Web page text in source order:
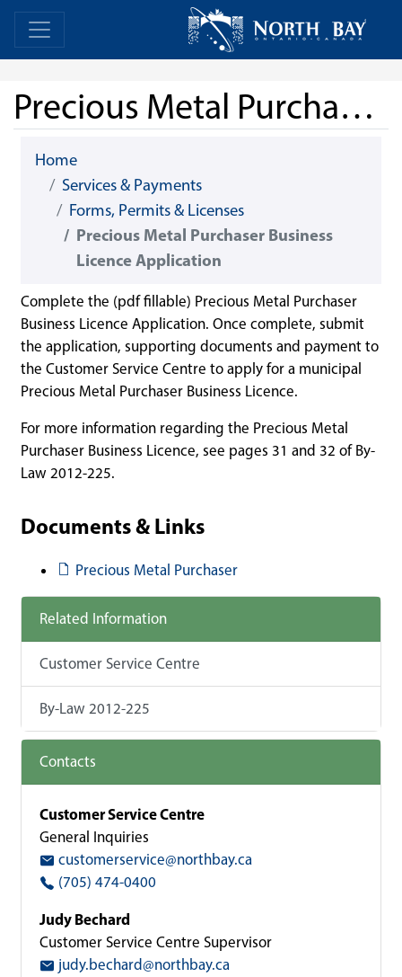
Skip Navigation Home
Precious Metal Purchaser Business Licence Application
Home
Services & Payments
Forms, Permits & Licenses
Precious Metal Purchaser Business
Licence Application
Complete the (pdf fillable) Precious Metal Purchaser
Business Licence Application. Once complete, submit
the application, supporting documents and payment to
the Customer Service Centre to apply for a municipal
Precious Metal Purchaser Business Licence.
For more information regarding the Precious Metal
Purchaser Business Licence, see pages 31 and 32 of By-
Law 2012-225.
Documents & Links
Document
Precious Metal Purchaser
Related Information
Customer Service Centre
By-Law 2012-225
Contacts
Customer Service Centre
General Inquiries
customerservice@northbay.ca
(705) 474-0400
Judy Bechard
Customer Service Centre Supervisor
judy.bechard@northbay.ca